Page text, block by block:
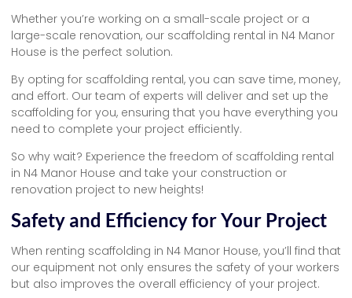
Whether you’re working on a small-scale project or a
large-scale renovation, our scaffolding rental in N4 Manor
House is the perfect solution.
By opting for scaffolding rental, you can save time, money,
and effort. Our team of experts will deliver and set up the
scaffolding for you, ensuring that you have everything you
need to complete your project efficiently.
So why wait? Experience the freedom of scaffolding rental
in N4 Manor House and take your construction or
renovation project to new heights!
Safety and Efficiency for Your Project
When renting scaffolding in N4 Manor House, you’ll find that
our equipment not only ensures the safety of your workers
but also improves the overall efficiency of your project.